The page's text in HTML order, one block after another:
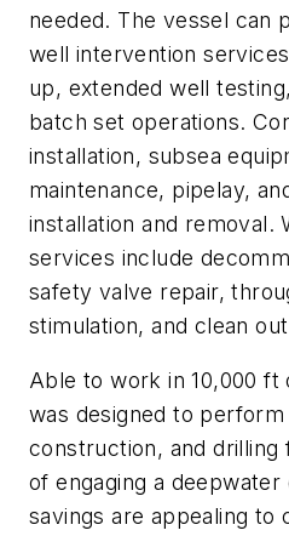
needed. The vessel can
well intervention
up, extended well
batch set operations.
installation, subsea
maintenance, pipelay,
installation and removal.
services include
safety valve repair,
stimulation, and clean
Able to work in 10,000 ft
was designed to
construction, and
of engaging a
savings are appealing to